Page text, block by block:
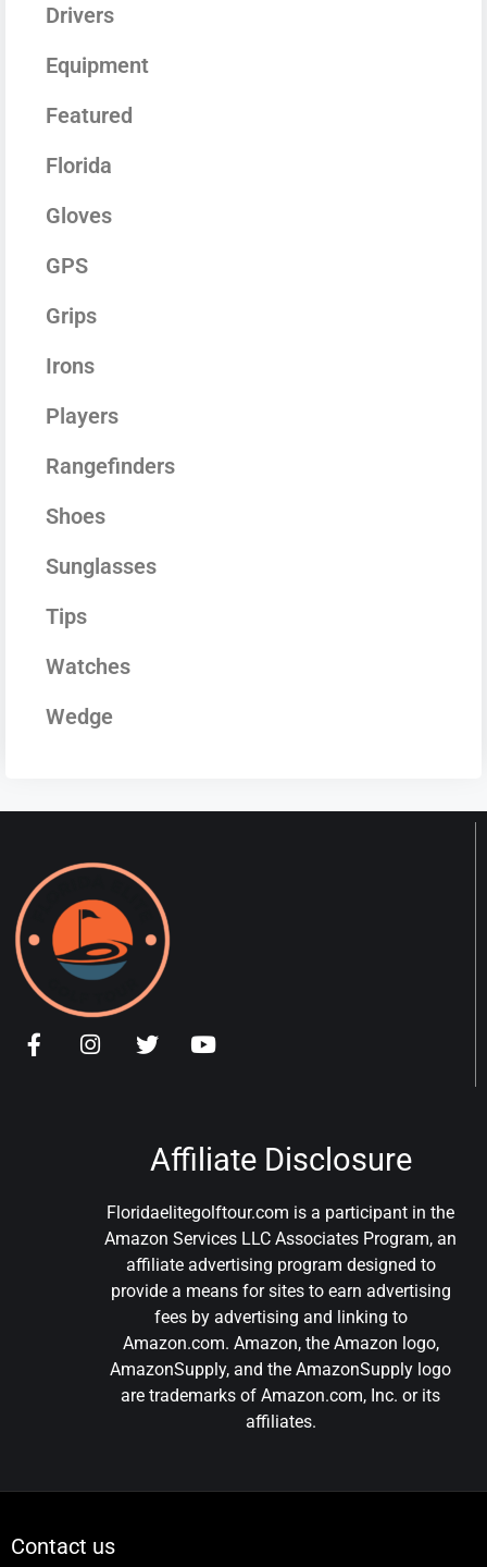
Drivers
Equipment
Featured
Florida
Gloves
GPS
Grips
Irons
Players
Rangefinders
Shoes
Sunglasses
Tips
Watches
Wedge
Affiliate Disclosure
Floridaelitegolftour.com is a participant in the
Amazon Services LLC Associates Program, an
affiliate advertising program designed to
provide a means for sites to earn advertising
fees by advertising and linking to
Amazon.com. Amazon, the Amazon logo,
AmazonSupply, and the AmazonSupply logo
are trademarks of Amazon.com, Inc. or its
affiliates.
Contact us